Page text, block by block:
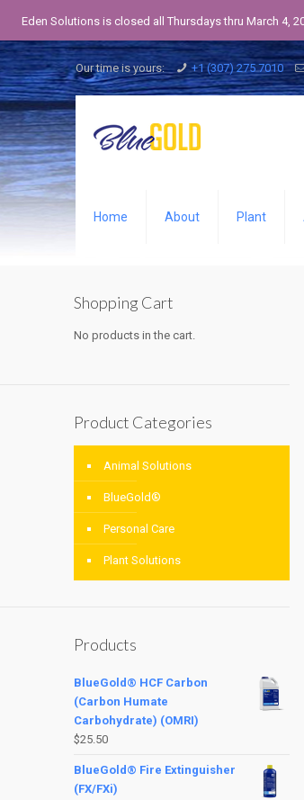
Our time is yours: +1 (307) 275 7010
Home About Plant
Shopping Cart
No products in the cart.
Product Categories
Animal Solutions
BlueGold®
Personal Care
Plant Solutions
Products
BlueGold® HCF Carbon
(Carbon Humate
Carbohydrate) (OMRI)
$25.50
BlueGold® Fire Extinguisher
(FX/FXi)
Eden Solutions is closed all Thursdays thru March 4,